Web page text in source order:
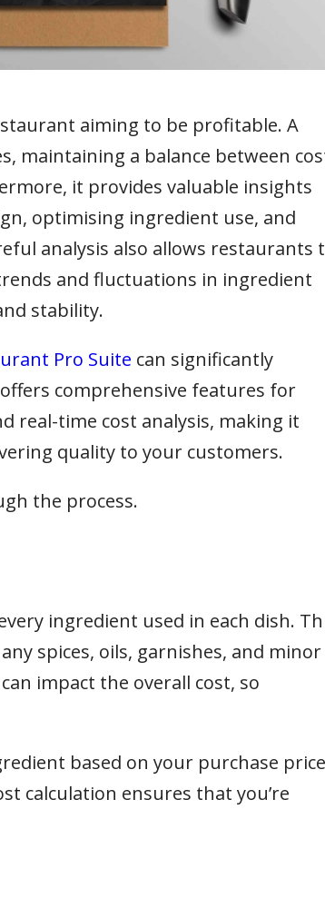
aiming to be profitable. A
maintaining a balance between
it provides valuable insights
optimising ingredient use, and
analysis also allows restaurants
and fluctuations in ingredient
stability.
Pro Suite can significantly
comprehensive features for
real-time cost analysis, making it
quality to your customers.
the process.
ingredient used in each dish.
spices, oils, garnishes, and minor
impact the overall cost, so
based on your purchase price
calculation ensures that you’re